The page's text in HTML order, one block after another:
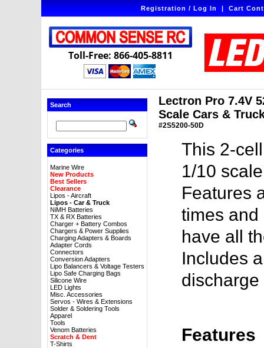
Registration / Log In|Cart
Toll-Free: 866-405-8811
Search
Categories
Marine Wire
New Products
Best Sellers
Clearance
Lipos - Aircraft
Lipos - Car & Truck
NiMH Batteries
TX & RX Batteries
Charger + Battery Combos
Chargers & Power Supplies
Charging Adapters & Boards
Adapter Cords
Connectors
Conversion Adapters
Lipo Balancers & Voltage Testers
Lipo Safe Charging Bags
Silicone Wire
LED Lights
Misc. Accessories
Servos - Wires & Extensions
Solder & Soldering Tools
Apparel
Tools
Venom Batteries
Scratch & Dent
T-Shirts
Lectron Pro 7.4V
Scale Cars &
#2S5200-50D
This 2-
1/10
Features
times and
have all
Includes
discharge
Features